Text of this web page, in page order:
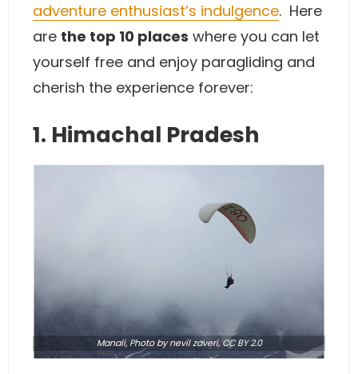
adventure enthusiast’s indulgence. Here
are the top 10 places where you can let
yourself free and enjoy paragliding and
cherish the experience forever:
1. Himachal Pradesh
Manali, Photoby nevil zaveri,CC BY 2.0